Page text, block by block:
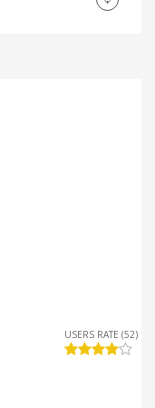
USERS RATE (52)